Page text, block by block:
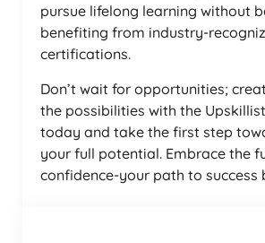
pursue lifelong learning without
benefiting from industry-
certifications.
Don’t wait for opportunities;
the possibilities with the
today and take the first step
your full potential. Embrace the
confidence-your path to success